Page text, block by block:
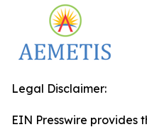
Legal Disclaimer:
EIN Presswire provides